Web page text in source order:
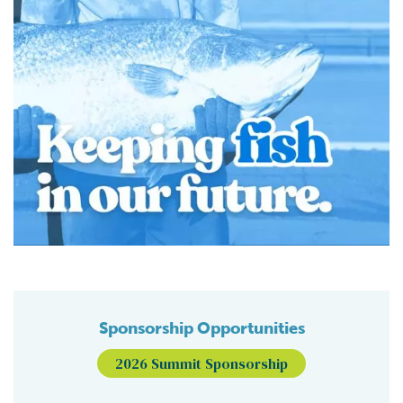
Sponsorship Opportunities
2026 Summit Sponsorship